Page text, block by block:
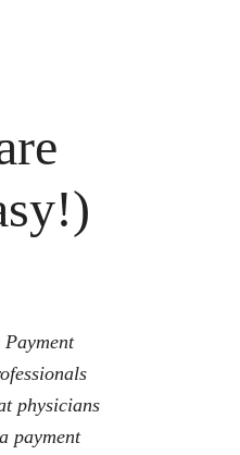
physicians
payment